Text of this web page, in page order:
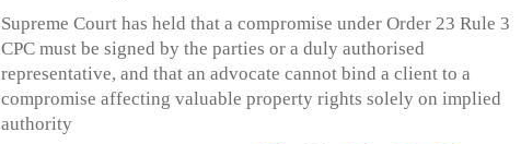
Supreme Court has held that a compromise under Order 23 Rule 3
CPC must be signed by the parties or a duly authorised
representative, and that an advocate cannot bind a client to a
compromise affecting valuable property rights solely on implied
authority